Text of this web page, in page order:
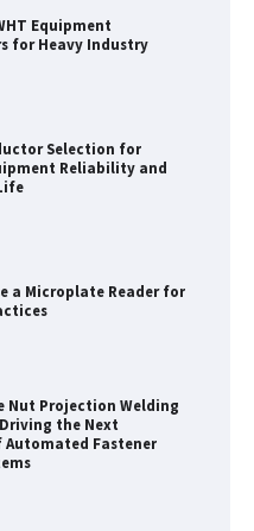
Equipment
for Heavy Industry
Selection for
Reliability and
a Microplate Reader for
Nut Projection Welding
the Next
Automated Fastener